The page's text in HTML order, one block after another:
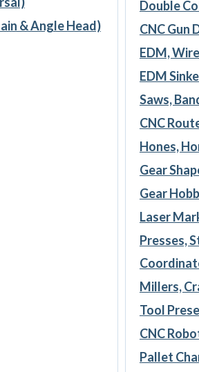
& Angle Head)
Double
CNC Gun
EDM, Wire
EDM
Saws,
CNC
Hones,
Gear
Gear
Laser
Presses,
Millers,
Tool
CNC
Pallet